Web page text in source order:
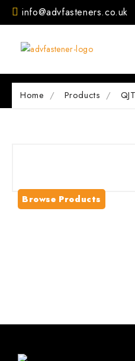
Skip info@advfasteners.co.uk
Home Products
Browse Products